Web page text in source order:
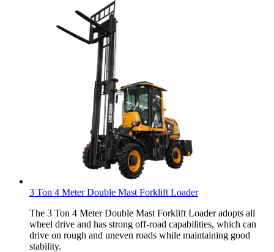
3 Ton 4 Meter Double Mast Forklift Loader
The 3 Ton 4 Meter Double Mast Forklift Loader adopts all
wheel drive and has strong off-road capabilities, which can
drive on rough and uneven roads while maintaining good
stability.